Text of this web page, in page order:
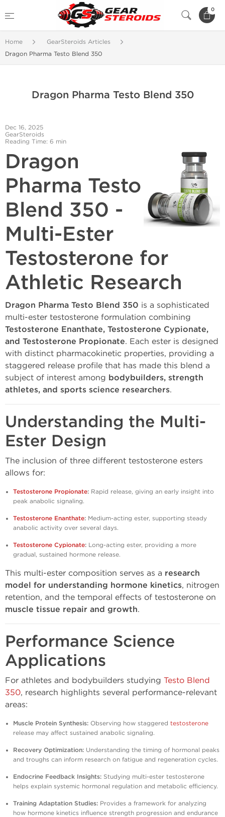
0
Home
GearSteroids Articles
Dragon Pharma Testo Blend 350
Dragon Pharma Testo Blend 350
Dec 16, 2025
GearSteroids
Reading Time: 6 min
Dragon
Pharma Testo
Blend 350 -
Multi-Ester
Testosterone for
Athletic Research
Dragon Pharma Testo Blend 350 is a sophisticated
multi-ester testosterone formulation combining
Testosterone Enanthate, Testosterone Cypionate,
and Testosterone Propionate. Each ester is designed
with distinct pharmacokinetic properties, providing a
staggered release profile that has made this blend a
subject of interest among bodybuilders, strength
athletes, and sports science researchers.
Understanding the Multi-
Ester Design
The inclusion of three different testosterone esters
allows for:
Testosterone Propionate: Rapid release, giving an early insight into
peak anabolic signaling.
Testosterone Enanthate: Medium-acting ester, supporting steady
anabolic activity over several days.
Testosterone Cypionate: Long-acting ester, providing a more
gradual, sustained hormone release.
This multi-ester composition serves as a research
model for understanding hormone kinetics, nitrogen
retention, and the temporal effects of testosterone on
muscle tissue repair and growth.
Performance Science
Applications
For athletes and bodybuilders studying Testo Blend
350, research highlights several performance-relevant
areas:
Muscle Protein Synthesis: Observing how staggered testosterone
release may affect sustained anabolic signaling.
Recovery Optimization: Understanding the timing of hormonal peaks
and troughs can inform research on fatigue and regeneration cycles.
Endocrine Feedback Insights: Studying multi-ester testosterone
helps explain systemic hormonal regulation and metabolic efficiency.
Training Adaptation Studies: Provides a framework for analyzing
how hormone kinetics influence strength progression and endurance